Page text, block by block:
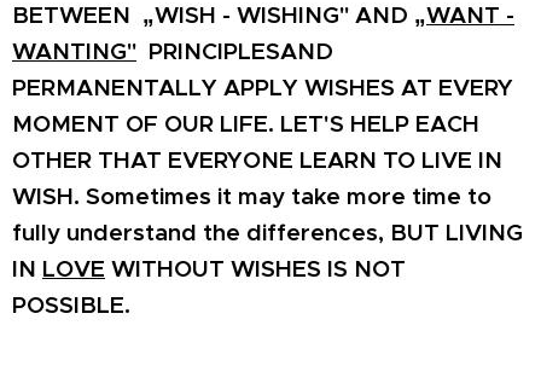
BETWEEN „WISH - WISHING" AND „WANT -
WANTING" PRINCIPLESAND
PERMANENTALLY APPLY WISHES AT EVERY
MOMENT OF OUR LIFE. LET'S HELP EACH
OTHER THAT EVERYONE LEARN TO LIVE IN
WISH. Sometimes it may take more time to
fully understand the differences, BUT LIVING
IN LOVE WITHOUT WISHES IS NOT
POSSIBLE.